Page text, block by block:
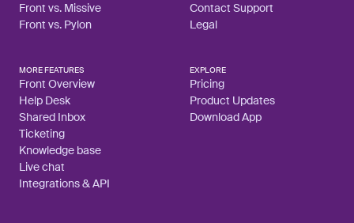
Front vs. Missive
Front vs. Pylon
Contact Support
Legal
MORE FEATURES
Front Overview
Help Desk
Shared Inbox
Ticketing
Knowledge base
Live chat
Integrations & API
EXPLORE
Pricing
Product Updates
Download App